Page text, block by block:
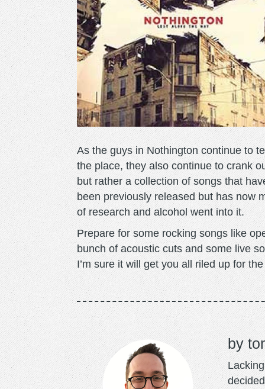
As the guys in Nothington continue to
the place, they also continue to crank
but rather a collection of songs that
been previously released but has now
of research and alcohol went into it.
Prepare for some rocking songs like
bunch of acoustic cuts and some live
I’m sure it will get you all riled up for